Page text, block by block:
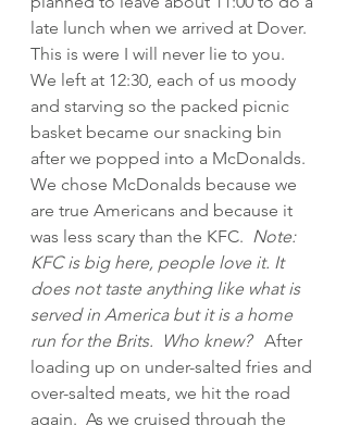
late lunch when we arrived at Dover.
This is were I will never lie to you.
We left at 12:30, each of us moody
and starving so the packed picnic
basket became our snacking bin
after we popped into a McDonalds.
We chose McDonalds because we
are true Americans and because it
was less scary than the KFC. Note:
KFC is big here, people love it. It
does not taste anything like what is
served in America but it is a home
run for the Brits.  Who knew?
  After
loading up on under-salted fries and
over-salted meats, we hit the road
again.  As we cruised through the